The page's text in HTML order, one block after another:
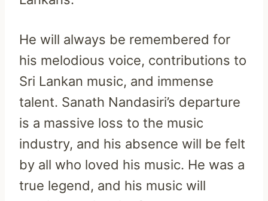
He will always be remembered for
his melodious voice, contributions to
Sri Lankan music, and immense
talent. Sanath Nandasiri’s departure
is a massive loss to the music
industry, and his absence will be felt
by all who loved his music. He was a
true legend, and his music will